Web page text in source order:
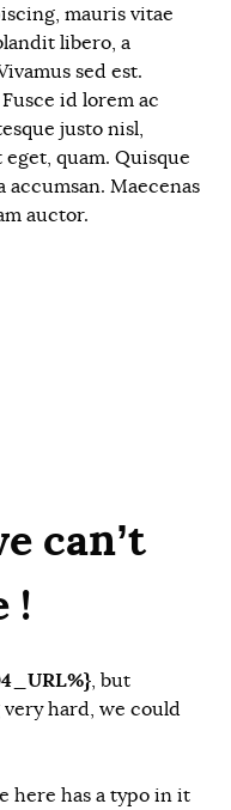
mauris vitae
libero, a
sed est.
id lorem ac
justo nisl,
quam. Quisque
Maecenas
auctor.
can’t
!
, but
hard, we could
here has a typo in it